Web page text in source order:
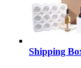
Shipping